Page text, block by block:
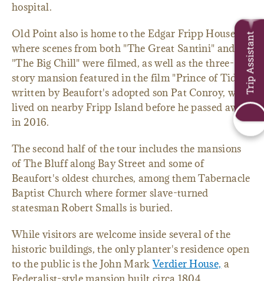
hospital.
Old Point also is home to the Edgar Fripp House,
where scenes from both "The Great Santini" and
"The Big Chill" were filmed, as well as the three-
story mansion featured in the film "Prince of Tides,"
written by Beaufort's adopted son Pat Conroy, who
lived on nearby Fripp Island before he passed away
in 2016.
The second half of the tour includes the mansions
of The Bluff along Bay Street and some of
Beaufort's oldest churches, among them Tabernacle
Baptist Church where former slave-turned
statesman Robert Smalls is buried.
While visitors are welcome inside several of the
historic buildings, the only planter's residence open
to the public is the John MarkVerdier House, a
Trip Assistant